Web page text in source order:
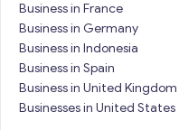
Business in France
Business in Germany
Business in Indonesia
Business in Spain
Business in United Kingdom
Businesses in United States